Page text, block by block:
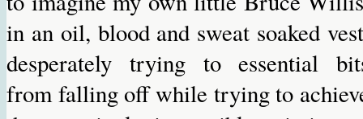
in an oil, blood and sweat soaked
desperately trying to essential
from falling off while trying to